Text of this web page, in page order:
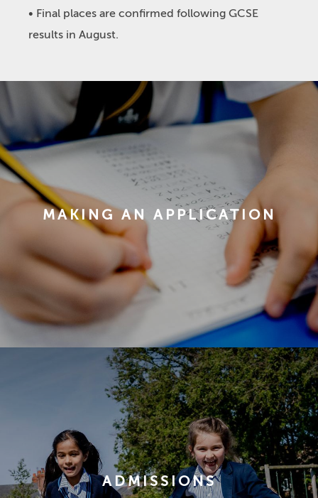
• Final places are confirmed following GCSE
results in August.
MAKING AN APPLICATION
ADMISSIONS